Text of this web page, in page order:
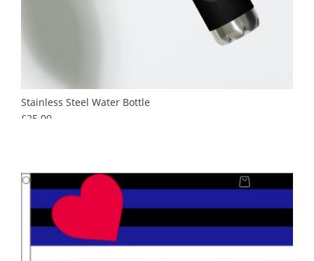
Stainless Steel Water Bottle
£25.00Price